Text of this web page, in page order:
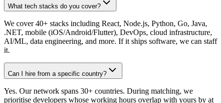
What tech stacks do you cover?
We cover 40+ stacks including React, Node.js, Python, Go, Java,
.NET, mobile (iOS/Android/Flutter), DevOps, cloud infrastructure,
AI/ML, data engineering, and more. If it ships software, we can staff
it.
Can I hire from a specific country?
Yes. Our network spans 30+ countries. During matching, we
prioritise developers whose working hours overlap with yours by at